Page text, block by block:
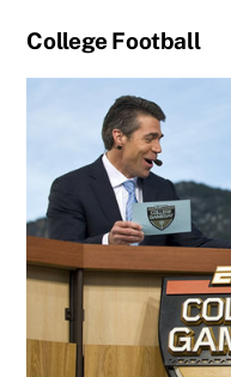
College Football